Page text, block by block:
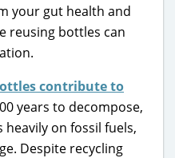
your gut health and
reusing bottles can
contribute to
years to decompose,
on fossil fuels,
Despite recycling